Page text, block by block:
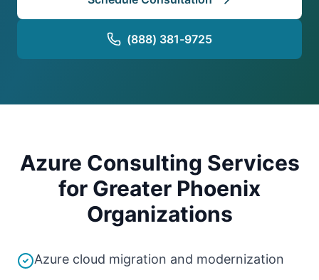
(888) 381-9725
Azure Consulting Services
for Greater Phoenix
Organizations
Azure cloud migration and modernization